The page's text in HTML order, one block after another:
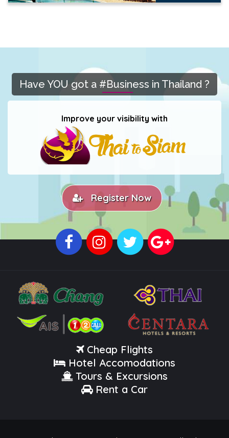
Have YOU got a #Business in Thailand ?
Improve your visibility with
Register Now
Cheap Flights
Hotel Accomodations
Tours & Excursions
Rent a Car